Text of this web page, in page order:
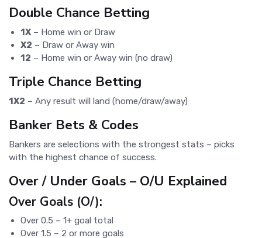
Double Chance Betting
1X – Home win or Draw
X2 – Draw or Away win
12 – Home win or Away win (no draw)
Triple Chance Betting
1X2 – Any result will land (home/draw/away)
Banker Bets & Codes
Bankers are selections with the strongest stats – picks
with the highest chance of success.
Over / Under Goals – O/U Explained
Over Goals (O/):
Over 0.5 – 1+ goal total
Over 1.5 – 2 or more goals